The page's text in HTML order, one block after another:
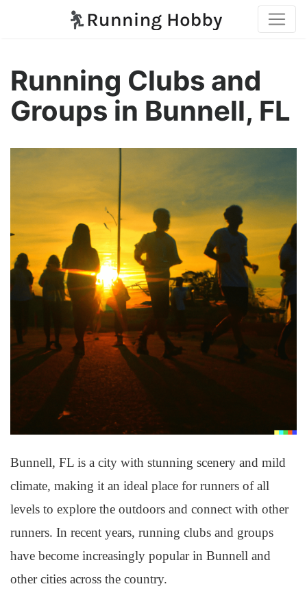
Running Clubs and
Groups in Bunnell, FL
Bunnell, FL is a city with stunning scenery and mild
climate, making it an ideal place for runners of all
levels to explore the outdoors and connect with other
runners. In recent years, running clubs and groups
have become increasingly popular in Bunnell and
other cities across the country.